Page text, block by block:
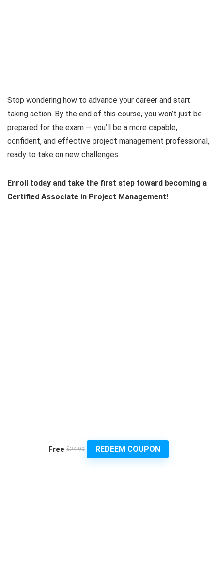
Stop wondering how to advance your career and start
taking action. By the end of this course, you won’t just be
prepared for the exam — you’ll be a more capable,
confident, and effective project management professional,
ready to take on new challenges.
Enroll today and take the first step toward becoming a
Certified Associate in Project Management!
Free $24.99 REDEEM COUPON